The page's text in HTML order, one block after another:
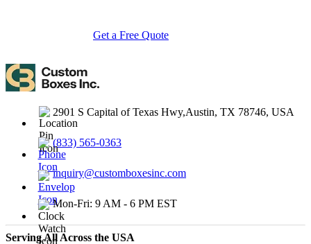
Get a Free Quote
2901 S Capital of Texas Hwy,Austin, TX 78746, USA
(833) 565-0363
inquiry@customboxesinc.com
Mon-Fri: 9 AM - 6 PM EST
Serving All Across the USA